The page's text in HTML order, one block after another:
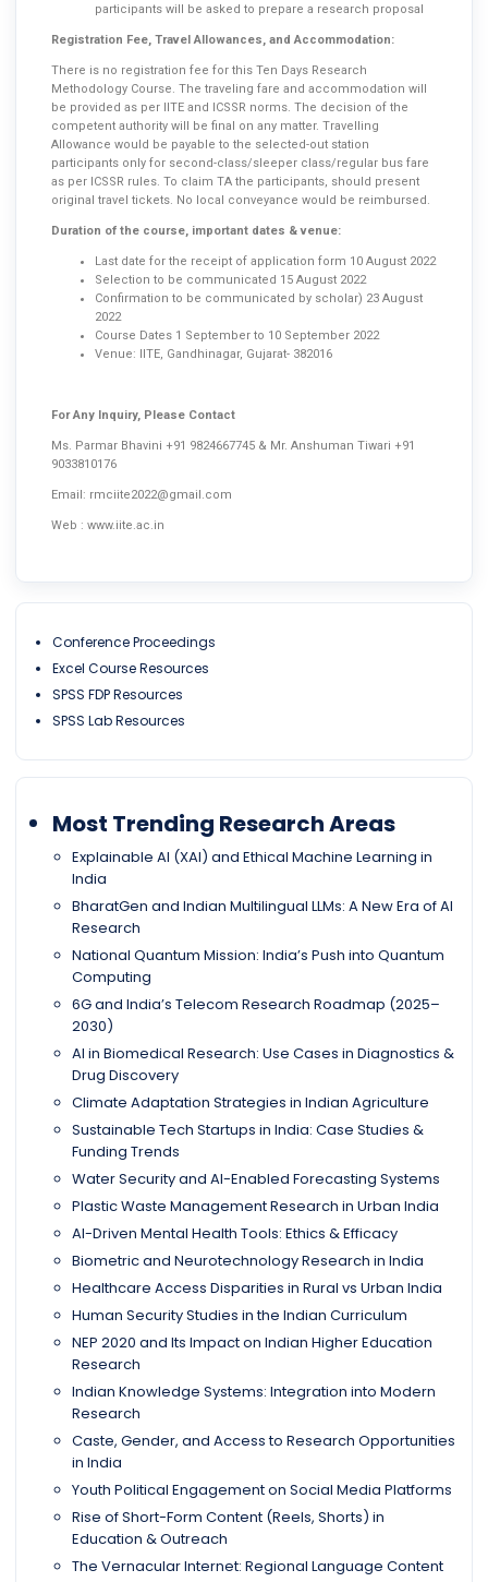
participants will be asked to prepare a research proposal
Registration Fee, Travel Allowances, and Accommodation:
There is no registration fee for this Ten Days Research
Methodology Course. The traveling fare and accommodation will
be provided as per IITE and ICSSR norms. The decision of the
competent authority will be final on any matter. Travelling
Allowance would be payable to the selected-out station
participants only for second-class/sleeper class/regular bus fare
as per ICSSR rules. To claim TA the participants, should present
original travel tickets. No local conveyance would be reimbursed.
Duration of the course, important dates & venue:
Last date for the receipt of application form 10 August 2022
Selection to be communicated 15 August 2022
Confirmation to be communicated by scholar) 23 August
2022
Course Dates 1 September to 10 September 2022
Venue: IITE, Gandhinagar, Gujarat- 382016
For Any Inquiry, Please Contact
Ms. Parmar Bhavini +91 9824667745 & Mr. Anshuman Tiwari +91
9033810176
Email: rmciite2022@gmail.com
Web : www.iite.ac.in
Conference Proceedings
Excel Course Resources
SPSS FDP Resources
SPSS Lab Resources
Most Trending Research Areas
Explainable AI (XAI) and Ethical Machine Learning in
India
BharatGen and Indian Multilingual LLMs: A New Era of AI
Research
National Quantum Mission: India’s Push into Quantum
Computing
6G and India’s Telecom Research Roadmap (2025–
2030)
AI in Biomedical Research: Use Cases in Diagnostics &
Drug Discovery
Climate Adaptation Strategies in Indian Agriculture
Sustainable Tech Startups in India: Case Studies &
Funding Trends
Water Security and AI-Enabled Forecasting Systems
Plastic Waste Management Research in Urban India
AI-Driven Mental Health Tools: Ethics & Efficacy
Biometric and Neurotechnology Research in India
Healthcare Access Disparities in Rural vs Urban India
Human Security Studies in the Indian Curriculum
NEP 2020 and Its Impact on Indian Higher Education
Research
Indian Knowledge Systems: Integration into Modern
Research
Caste, Gender, and Access to Research Opportunities
in India
Youth Political Engagement on Social Media Platforms
Rise of Short-Form Content (Reels, Shorts) in
Education & Outreach
The Vernacular Internet: Regional Language Content